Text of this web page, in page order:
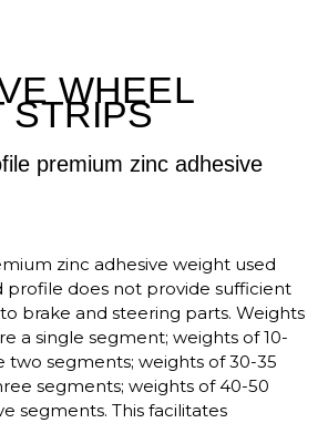
WHEEL
STRIPS
premium zinc adhesive
zinc adhesive weight used
profile does not provide sufficient
brake and steering parts. Weights
a single segment; weights of 10-
two segments; weights of 30-35
segments; weights of 40-50
segments. This facilitates